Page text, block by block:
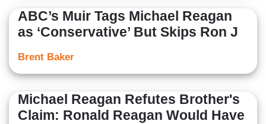
ABC’s Muir Tags Michael Reagan
as ‘Conservative’ But Skips Ron J
Brent Baker
Michael Reagan Refutes Brother's
Claim: Ronald Reagan Would Have